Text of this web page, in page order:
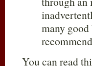
many good
You can read